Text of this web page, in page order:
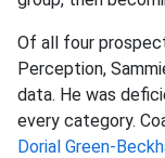
Of all four
Perception,
data. He was
every category.
Dorial Green-